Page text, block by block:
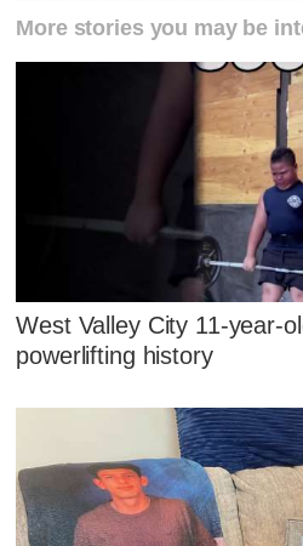
More stories you may be
West Valley City 11-year-
powerlifting history